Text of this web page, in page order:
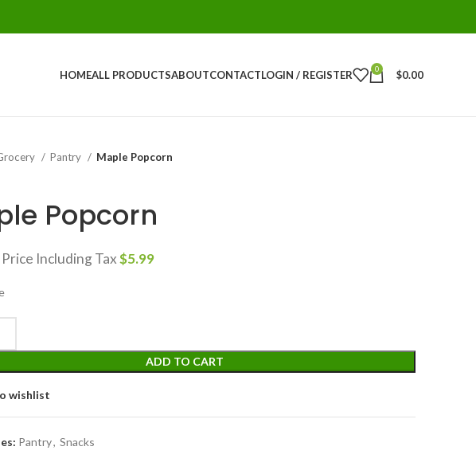
HOMEALL PRODUCTSABOUTCONTACTLOGIN / REGISTER 0 $0.00
Pantry Maple Popcorn
Popcorn
Price Including Tax$5.99
ADD TO CART
wishlist
Pantry, Snacks